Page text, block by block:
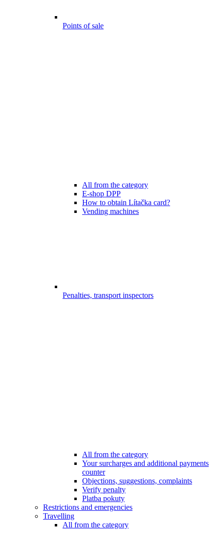
Points of sale
All from the category
E-shop DPP
How to obtain Lítačka card?
Vending machines
Penalties, transport inspectors
All from the category
Your surcharges and additional payments
counter
Objections, suggestions, complaints
Verify penalty
Platba pokuty
Restrictions and emergencies
Travelling
All from the category